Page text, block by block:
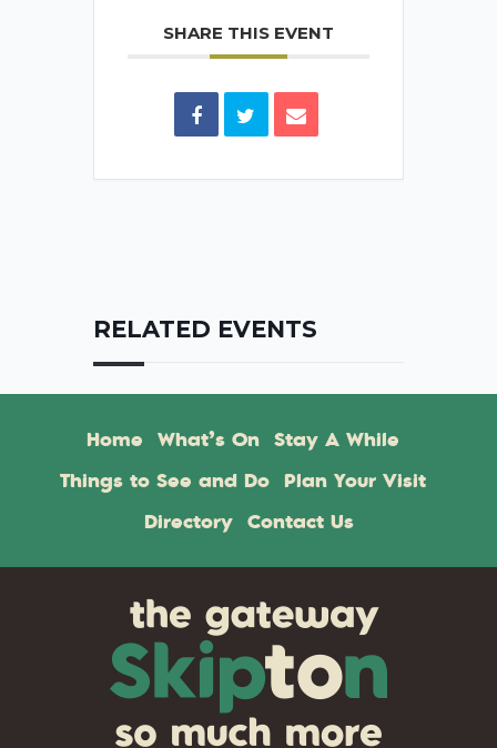
SHARE THIS EVENT
RELATED EVENTS
Home What’s On Stay A While
Things to See and Do Plan Your Visit
Directory Contact Us